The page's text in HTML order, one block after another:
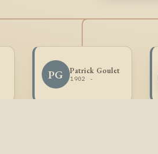
PG Patrick Goulet
1902 -